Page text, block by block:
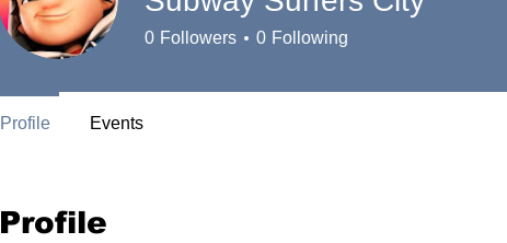
Profile
0 Followers 0 Following
Profile Events